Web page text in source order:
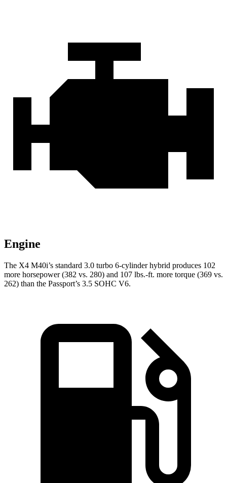
Engine
The X4 M40i’s standard 3.0 turbo 6-cylinder hybrid produces 102
more horsepower (382 vs. 280) and 107 lbs.-ft. more torque (369 vs.
262) than the Passport’s 3.5 SOHC V6.